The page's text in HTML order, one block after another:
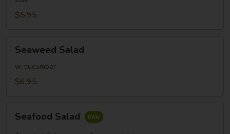
$5.95
Salad
Seaweed Salad
w. cucumber
$6.95
Salad
Seafood Salad